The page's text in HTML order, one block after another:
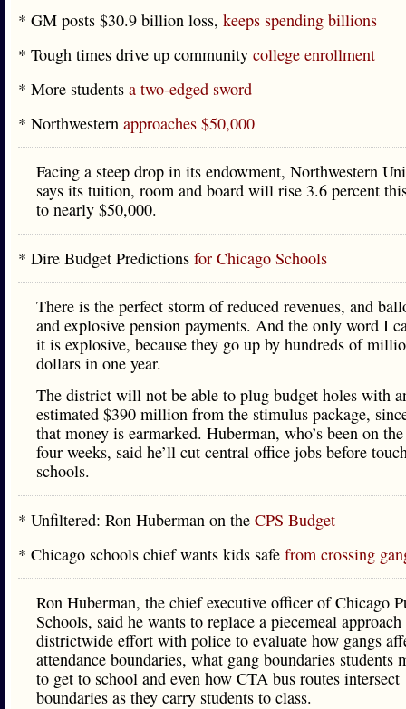
* GM posts $30.9 billion loss, keeps spending billions
* Tough times drive up community college enrollment
* More students a two-edged sword
* Northwestern approaches $50,000
Facing a steep drop in its endowment, Northwestern
says its tuition, room and board will rise 3.6 percent
to nearly $50,000.
* Dire Budget Predictions for Chicago Schools
There is the perfect storm of reduced revenues, and
and explosive pension payments. And the only word I
it is explosive, because they go up by hundreds of
dollars in one year.
The district will not be able to plug budget holes with
estimated $390 million from the stimulus package,
that money is earmarked. Huberman, who’s been on
four weeks, said he’ll cut central office jobs before
schools.
* Unfiltered: Ron Huberman on the CPS Budget
* Chicago schools chief wants kids safe from crossing
Ron Huberman, the chief executive officer of Chicago
Schools, said he wants to replace a piecemeal
districtwide effort with police to evaluate how gangs
attendance boundaries, what gang boundaries students
to get to school and even how CTA bus routes intersect
boundaries as they carry students to class.